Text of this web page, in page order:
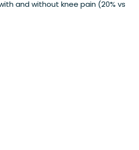
and without knee pain (20% vs